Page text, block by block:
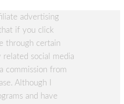
advertising
if you click
through certain
related social media
commission from
Although I
and have